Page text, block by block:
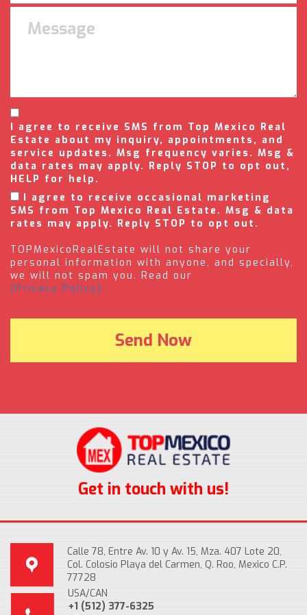
I agree to receive SMS from Top Mexico Real
Estate about my inquiry, appointments, and
service updates. Msg frequency varies. Msg &
data rates may apply. Reply STOP to opt out,
HELP for help.
I agree to receive occasional marketing
SMS from Top Mexico Real Estate. Msg & data
rates may apply. Reply STOP to opt out.
TOPMexicoRealEstate will not share your
personal information with anyone, and specially,
we will not spam you. Read our
(Privacy Policy).
Get in touch with us!
Calle 78, Entre Av. 10 y Av. 15, Mza. 407 Lote 20,
Col. Colosio Playa del Carmen, Q. Roo, Mexico C.P.
77728
USA/CAN
+1 (512) 377-6325